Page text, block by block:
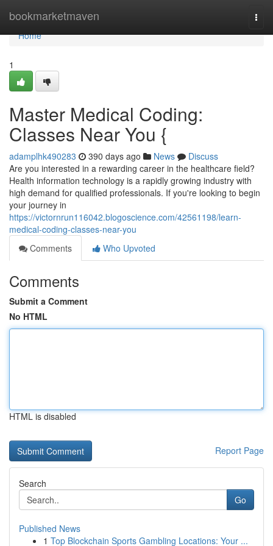
bookmarketmaven
Home
Home
1
Master Medical Coding:
Classes Near You {
adamplhk490283 390 days ago News
Discuss
Are you interested in a rewarding career in the healthcare field?
Health information technology is a rapidly growing industry with
high demand for qualified professionals. If you're looking to begin
your journey in
https://victornrun116042.blogoscience.com/42561198/learn-
medical-coding-classes-near-you
Comments
Who Upvoted
Comments
Submit a Comment
No HTML
HTML is disabled
Report Page
Search
Go
Published News
1 Top Blockchain Sports Gambling Locations: Your ...